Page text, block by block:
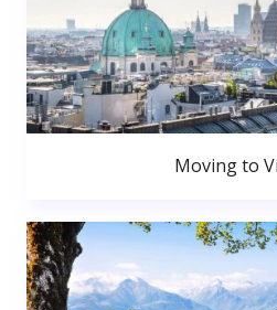
Moving to